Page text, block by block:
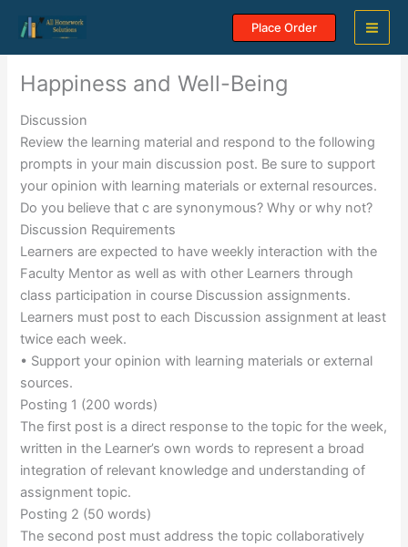
content
Place Order
Happiness and Well-Being
Discussion
Review the learning material and respond to the following
prompts in your main discussion post. Be sure to support
your opinion with learning materials or external resources.
Do you believe that c are synonymous? Why or why not?
Discussion Requirements
Learners are expected to have weekly interaction with the
Faculty Mentor as well as with other Learners through
class participation in course Discussion assignments.
Learners must post to each Discussion assignment at least
twice each week.
• Support your opinion with learning materials or external
sources.
Posting 1 (200 words)
The first post is a direct response to the topic for the week,
written in the Learner’s own words to represent a broad
integration of relevant knowledge and understanding of
assignment topic.
Posting 2 (50 words)
The second post must address the topic collaboratively